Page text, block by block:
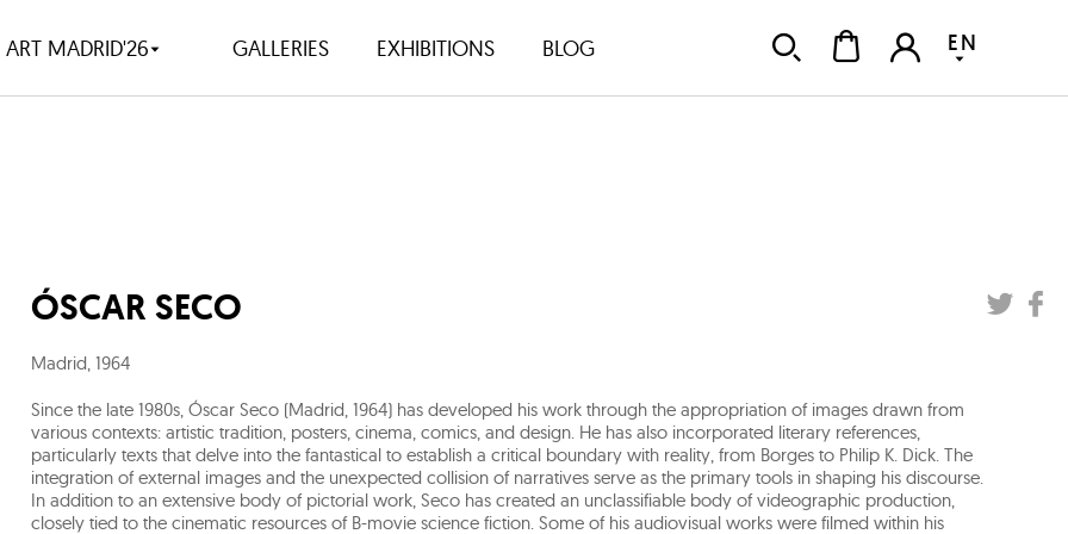
ART MADRID'26 GALLERIES EXHIBITIONS BLOG EN
ÓSCAR SECO
Madrid, 1964
Since the late 1980s, Óscar Seco (Madrid, 1964) has developed his work through the appropriation of images drawn from
various contexts: artistic tradition, posters, cinema, comics, and design. He has also incorporated literary references,
particularly texts that delve into the fantastical to establish a critical boundary with reality, from Borges to Philip K. Dick. The
integration of external images and the unexpected collision of narratives serve as the primary tools in shaping his discourse.
In addition to an extensive body of pictorial work, Seco has created an unclassifiable body of videographic production,
closely tied to the cinematic resources of B-movie science fiction. Some of his audiovisual works were filmed within his